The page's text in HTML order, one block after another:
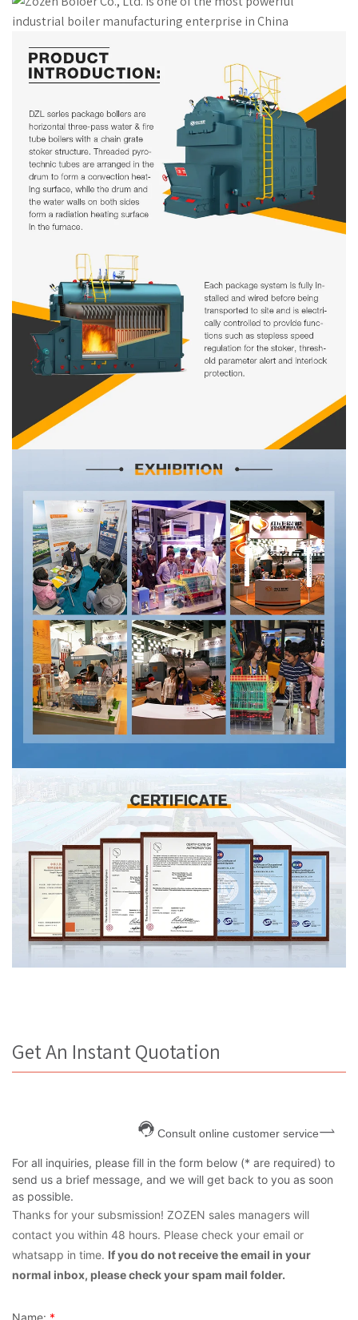
Get An Instant Quotation
Consult online customer service
For all inquiries, please fill in the form below (* are required) to
send us a brief message, and we will get back to you as soon
as possible.
Thanks for your subsmission! ZOZEN sales managers will
contact you within 48 hours. Please check your email or
whatsapp in time. If you do not receive the email in your
normal inbox, please check your spam mail folder.
Name: *